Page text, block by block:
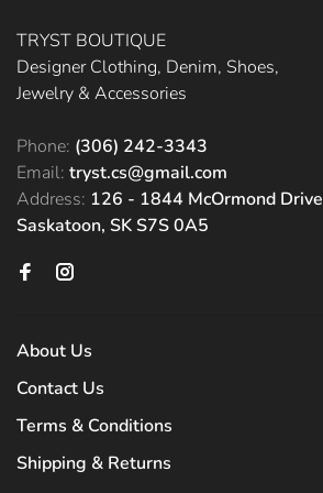
TRYST BOUTIQUE
Designer Clothing, Denim, Shoes,
Jewelry & Accessories
Phone: (306) 242-3343
Email: tryst.cs@gmail.com
Address: 126 - 1844 McOrmond Drive
Saskatoon, SK S7S 0A5
About Us
Contact Us
Terms & Conditions
Shipping & Returns